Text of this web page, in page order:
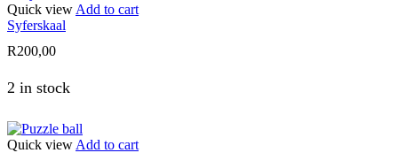
Quick view Add to cart
Syferskaal
R200,00
2 in stock
Quick view Add to cart